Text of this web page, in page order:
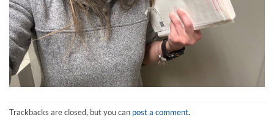
Trackbacks are closed, but you can post a comment.